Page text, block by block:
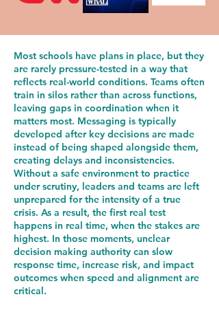
Most schools have plans in place, but they
are rarely pressure-tested in a way that
reflects real-world conditions. Teams often
train in silos rather than across functions,
leaving gaps in coordination when it
matters most. Messaging is typically
developed after key decisions are made
instead of being shaped alongside them,
creating delays and inconsistencies.
Without a safe environment to practice
under scrutiny, leaders and teams are left
unprepared for the intensity of a true
crisis. As a result, the first real test
happens in real time, when the stakes are
highest. In those moments, unclear
decision making authority can slow
response time, increase risk, and impact
outcomes when speed and alignment are
critical.